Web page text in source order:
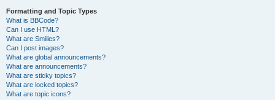
Formatting and Topic Types
What is BBCode?
Can I use HTML?
What are Smilies?
Can I post images?
What are global announcements?
What are announcements?
What are sticky topics?
What are locked topics?
What are topic icons?